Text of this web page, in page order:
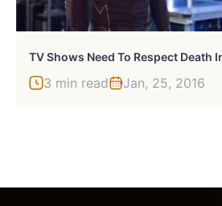
3 min read Jan, 25, 2016